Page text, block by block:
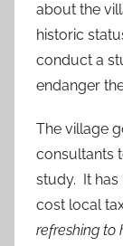
about the
historic
conduct a
endanger
The village
consultants
study. It has
cost local
refreshing to